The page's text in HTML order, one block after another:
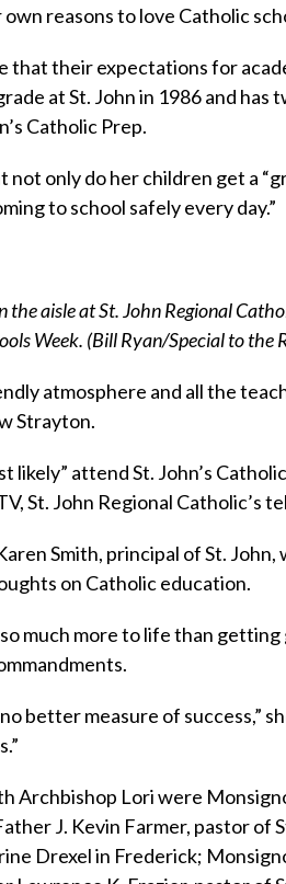
reasons to love Catholic
that their expectations for
at St. John in 1986 and
Catholic Prep.
only do her children get a
to school safely every day.”
the aisle at St. John Regional
Week. (Bill Ryan/Special to the
atmosphere and all the
Strayton.
likely” attend St. John’s
St. John Regional Catholic’s
Smith, principal of St.
on Catholic education.
much more to life than
better measure of success,”
Archbishop Lori were
J. Kevin Farmer, pastor of
Drexel in Frederick;